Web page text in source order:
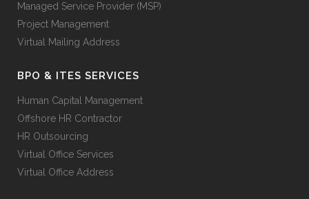
Managed Service Provider (MSP)
Project Management
Virtual Mailing Address
BPO & ITES SERVICES
Human Capital Management
Offshore HR Contractor
HR Outsourcing
Virtual Office Services
Virtual Office Address